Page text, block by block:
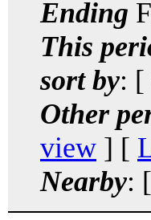
Ending
This
sort by: [
Other
view ] [
Nearby: [